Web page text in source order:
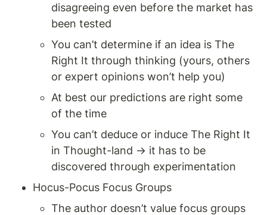
disagreeing even before the market has
been tested
You can’t determine if an idea is The
Right It through thinking (yours, others
or expert opinions won’t help you)
At best our predictions are right some
of the time
You can’t deduce or induce The Right It
in Thought-land → it has to be
discovered through experimentation
Hocus-Pocus Focus Groups
The author doesn’t value focus groups